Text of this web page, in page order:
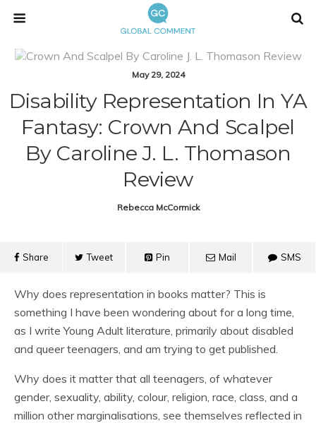
May 29, 2024
Disability Representation In YA
Fantasy: Crown And Scalpel
By Caroline J. L. Thomason
Review
Rebecca McCormick
Share Tweet Pin Mail SMS
Why does representation in books matter? This is
something I have been wondering about for a long time,
as I write Young Adult literature, primarily about disabled
and queer teenagers, and am trying to get published.
Why does it matter that all teenagers, of whatever
gender, sexuality, ability, colour, religion, race, class, and a
million other marginalisations, see themselves reflected in